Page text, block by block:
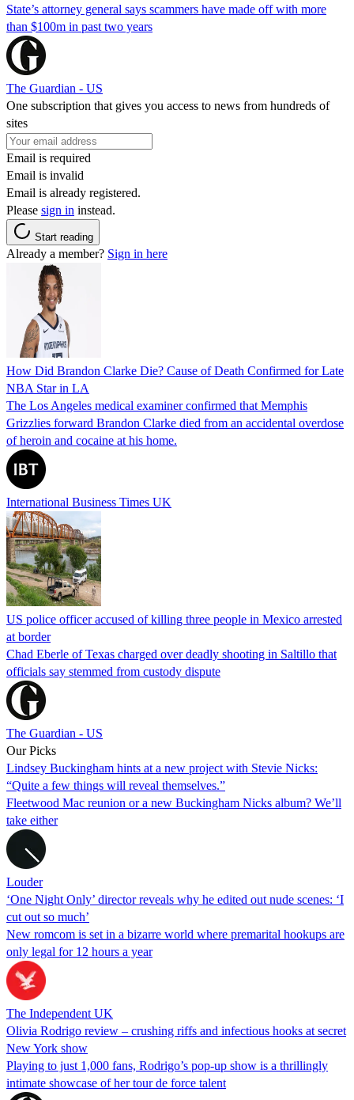
State’s attorney general says scammers have made off with more
than $100m in past two years
The Guardian - US
One subscription that gives you access to news from hundreds of
sites
Email is required
Email is invalid
Email is already registered.
Please sign in instead.
Start reading
Already a member? Sign in here
How Did Brandon Clarke Die? Cause of Death Confirmed for Late
NBA Star in LA
The Los Angeles medical examiner confirmed that Memphis
Grizzlies forward Brandon Clarke died from an accidental overdose
of heroin and cocaine at his home.
International Business Times UK
US police officer accused of killing three people in Mexico arrested
at border
Chad Eberle of Texas charged over deadly shooting in Saltillo that
officials say stemmed from custody dispute
The Guardian - US
Our Picks
Lindsey Buckingham hints at a new project with Stevie Nicks:
“Quite a few things will reveal themselves.”
Fleetwood Mac reunion or a new Buckingham Nicks album? We’ll
take either
Louder
‘One Night Only’ director reveals why he edited out nude scenes: ‘I
cut out so much’
New romcom is set in a bizarre world where premarital hookups are
only legal for 12 hours a year
The Independent UK
Olivia Rodrigo review – crushing riffs and infectious hooks at secret
New York show
Playing to just 1,000 fans, Rodrigo’s pop-up show is a thrillingly
intimate showcase of her tour de force talent